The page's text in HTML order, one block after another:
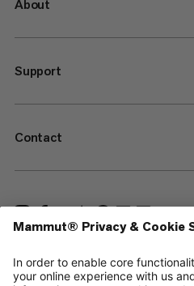
About
Support
Contact
—